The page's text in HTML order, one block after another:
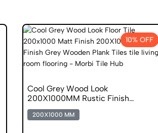
10% OFF
Cool Grey Wood Look
200X1000MM Rustic Finish
Wooden DGVT
200X1000 MM